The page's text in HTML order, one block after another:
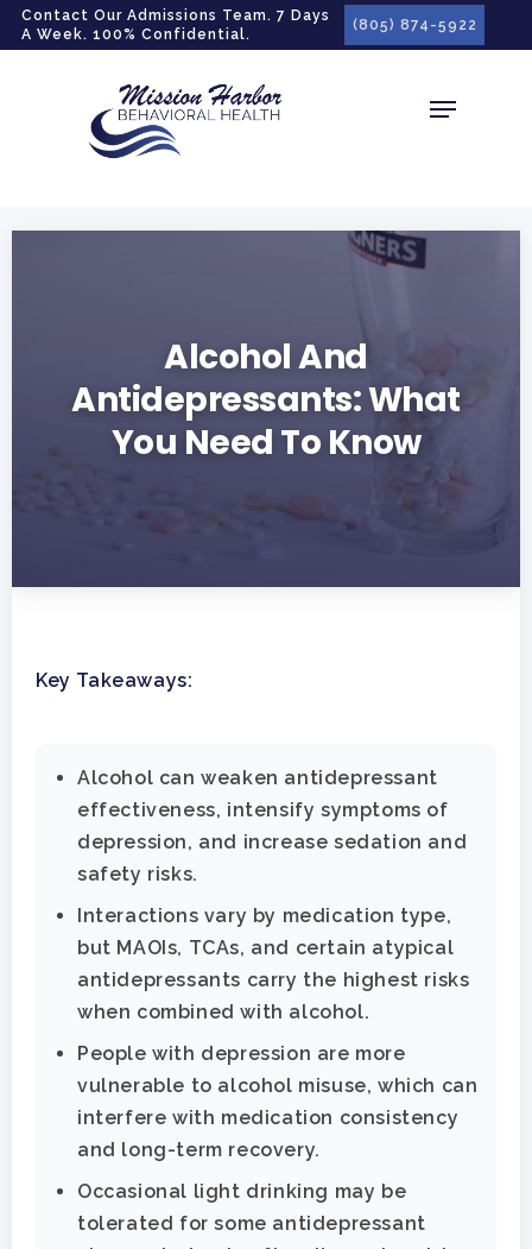
gtag('config', 'G-LPG7F5KBZN');
Contact Our Admissions Team. 7 Days
A Week. 100% Confidential.
(805) 874-5922
Alcohol And
Antidepressants: What
You Need To Know
Key Takeaways:
Alcohol can weaken antidepressant
effectiveness, intensify symptoms of
depression, and increase sedation and
safety risks.
Interactions vary by medication type,
but MAOIs, TCAs, and certain atypical
antidepressants carry the highest risks
when combined with alcohol.
People with depression are more
vulnerable to alcohol misuse, which can
interfere with medication consistency
and long-term recovery.
Occasional light drinking may be
tolerated for some antidepressant